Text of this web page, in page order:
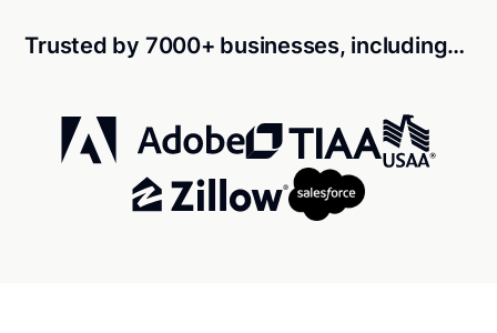
Trusted by 7000+ businesses, including…